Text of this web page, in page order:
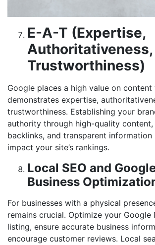
E-A-T (Expertise,
Authoritativeness,
Trustworthiness)
Google places a high value on content
demonstrates expertise,
trustworthiness. Establishing your
authority through high-quality
backlinks, and transparent
impact your site’s rankings.
Local SEO and
Business
For businesses with a physical
remains crucial. Optimize your Google
listing, ensure accurate business
encourage customer reviews. Local